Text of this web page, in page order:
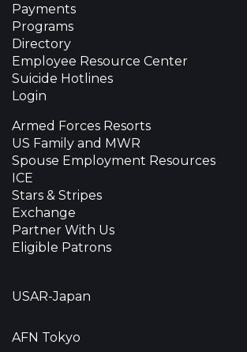
Payments
Programs
Directory
Employee Resource Center
Suicide Hotlines
Login
Armed Forces Resorts
US Family and MWR
Spouse Employment Resources
ICE
Stars & Stripes
Exchange
Partner With Us
Eligible Patrons
USAR-Japan
AFN Tokyo